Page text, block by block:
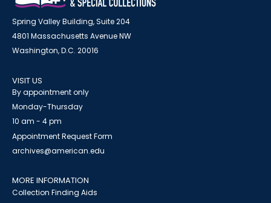
Spring Valley Building, Suite 204
4801 Massachusetts Avenue NW
Washington, D.C. 20016
VISIT US
By appointment only
Monday-Thursday
10 am - 4 pm
Appointment Request Form
archives@american.edu
MORE INFORMATION
Collection Finding Aids